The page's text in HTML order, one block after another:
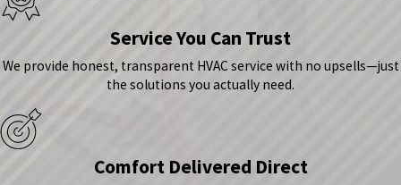
Service You Can Trust
We provide honest, transparent HVAC service with no upsells—just
the solutions you actually need.
Comfort Delivered Direct